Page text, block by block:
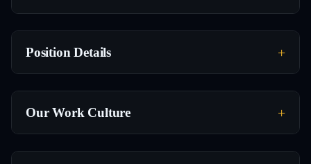
Position Details
Our Work Culture